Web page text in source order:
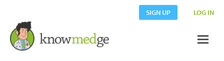
SIGN UP LOG IN